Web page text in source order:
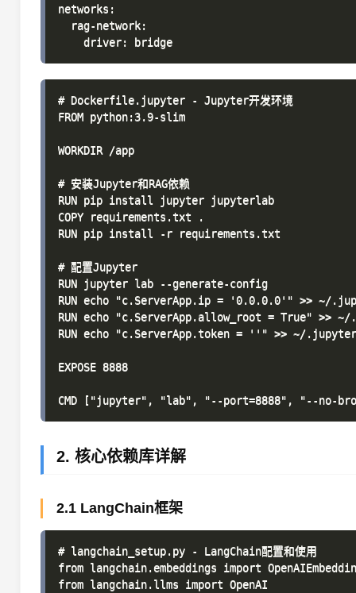
networks:
  rag-network:
# Dockerfile.jupyter - Jupyter开发环境
FROM python:3.9-slim
WORKDIR /app
# 安装Jupyter和RAG依赖
RUN pip install jupyter jupyterlab
COPY requirements.txt .
RUN pip install -r requirements.txt
# 配置Jupyter
RUN jupyter lab --generate-config
RUN echo "c.ServerApp.ip = '0.0.0.0'" >> ~/
RUN echo "c.ServerApp.allow_root = True" >>
RUN echo "c.ServerApp.token = ''" >> ~/
EXPOSE 8888
2. 核心依赖库详解
2.1 LangChain框架
# langchain_setup.py - LangChain配置和使用
from langchain.embeddings import
from langchain.llms import OpenAI